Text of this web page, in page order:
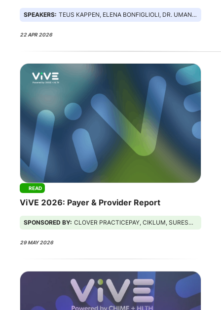
SPEAKERS: TEUS KAPPEN, ELENA BONFIGLIOLI, DR. UMANG PATEL, SAM ROBERTS
22 APR 2026
READ
ViVE 2026: Payer & Provider Report
SPONSORED BY: CLOVER PRACTICEPAY, CIKLUM, SURESCRIPTS, GUIDEHOUSE
29 MAY 2026